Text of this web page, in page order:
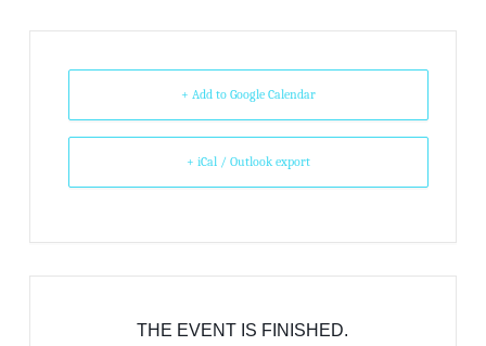
+ Add to Google Calendar
+ iCal / Outlook export
THE EVENT IS FINISHED.